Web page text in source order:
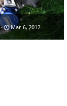
Mar 6, 2012